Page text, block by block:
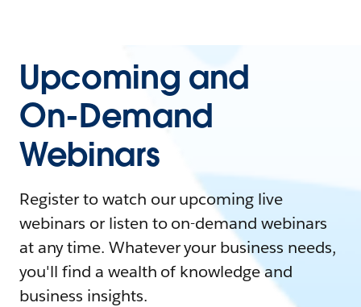
Upcoming and
On-Demand
Webinars
Register to watch our upcoming live
webinars or listen to on-demand webinars
at any time. Whatever your business needs,
you'll find a wealth of knowledge and
business insights.